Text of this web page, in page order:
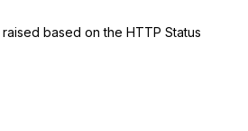
based on the HTTP Status